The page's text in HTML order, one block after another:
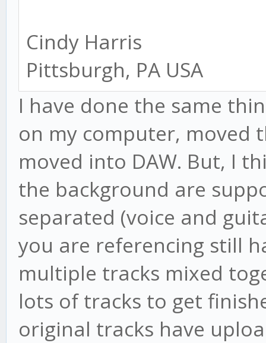
Cindy Harris
Pittsburgh, PA USA
I have done the same
on my computer, moved
moved into DAW. But, I
the background are
separated (voice and
you are referencing still
multiple tracks mixed
lots of tracks to get
original tracks have